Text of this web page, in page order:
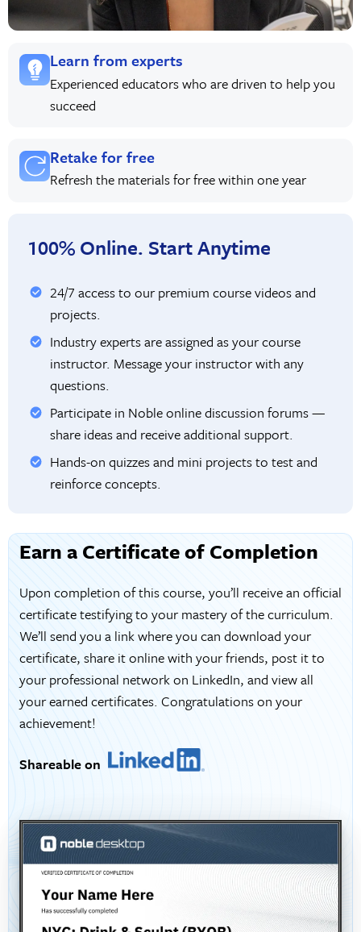
Learn from experts
Experienced educators who are driven to help you
succeed
Retake for free
Refresh the materials for free within one year
100% Online. Start Anytime
24/7 access to our premium course videos and
projects.
Industry experts are assigned as your course
instructor. Message your instructor with any
questions.
Participate in Noble online discussion forums —
share ideas and receive additional support.
Hands-on quizzes and mini projects to test and
reinforce concepts.
Earn a Certificate of Completion
Upon completion of this course, you’ll receive an official
certificate testifying to your mastery of the curriculum.
We’ll send you a link where you can download your
certificate, share it online with your friends, post it to
your professional network on LinkedIn, and view all
your earned certificates. Congratulations on your
achievement!
Shareable on